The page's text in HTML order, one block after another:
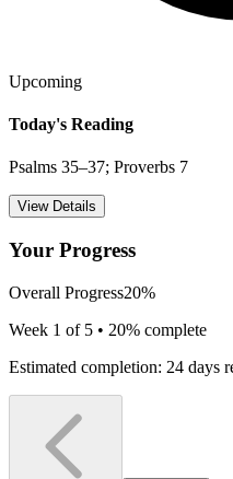
Upcoming
Today's Reading
Psalms 35–37; Proverbs 7
View Details
Your Progress
Overall Progress20%
Week 1 of 5 • 20% complete
Estimated completion: 24 days